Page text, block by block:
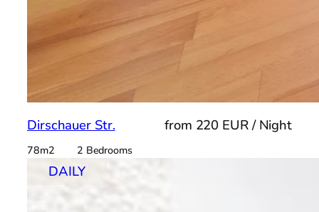
Dirschauer Str. from 220 EUR / Night
78m2 2 Bedrooms
DAILY